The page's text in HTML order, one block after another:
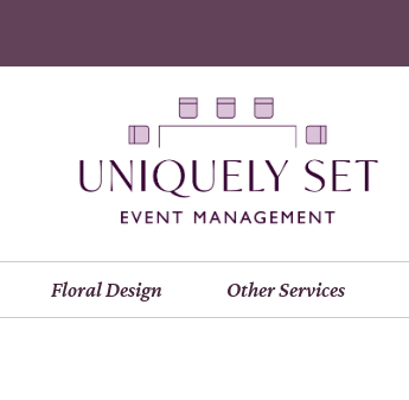
Floral Design Other Services